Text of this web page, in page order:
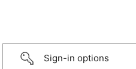
Sign-in options